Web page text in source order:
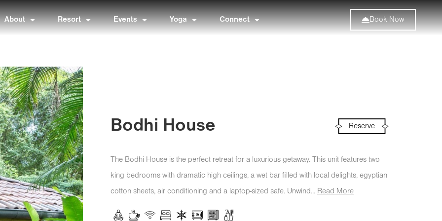
About Resort Events Yoga Connect Book Now
Bodhi House Reserve
The Bodhi House is the perfect retreat for a luxurious getaway. This unit features two
king bedrooms with dramatic high ceilings, a wet bar filled with local delights, egyptian
cotton sheets, air conditioning and a laptop-sized safe. Unwind... Read More